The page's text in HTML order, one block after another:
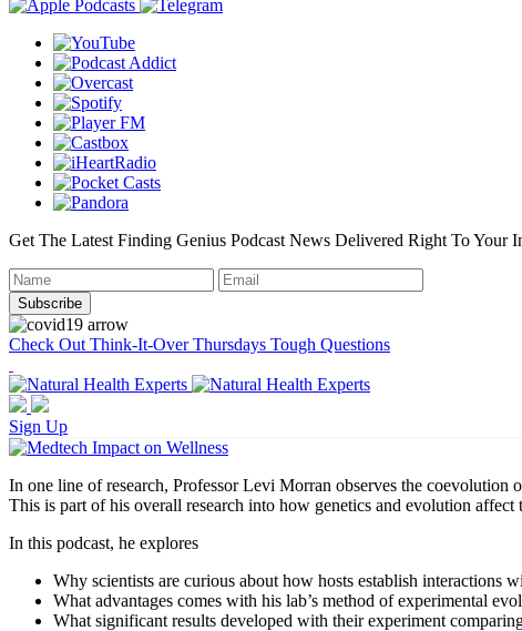
Get The Latest Finding Genius Podcast News Delivered Right To Your
Check Out Think-It-Over Thursdays Tough Questions
Sign Up
In one line of research, Professor Levi Morran observes the coevolution
This is part of his overall research into how genetics and evolution affect
In this podcast, he explores
Why scientists are curious about how hosts establish interactions
What advantages comes with his lab’s method of experimental
What significant results developed with their experiment